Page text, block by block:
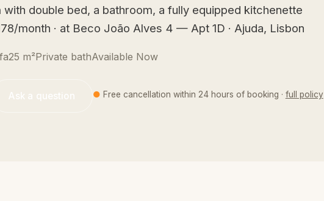
with double bed, a bathroom, a fully equipped kitchenette
month · at Beco João Alves 4 — Apt 1D · Ajuda, Lisbon
25 m²Private bathAvailable Now
Ask a question ● Free cancellation within 24 hours of booking · full policy